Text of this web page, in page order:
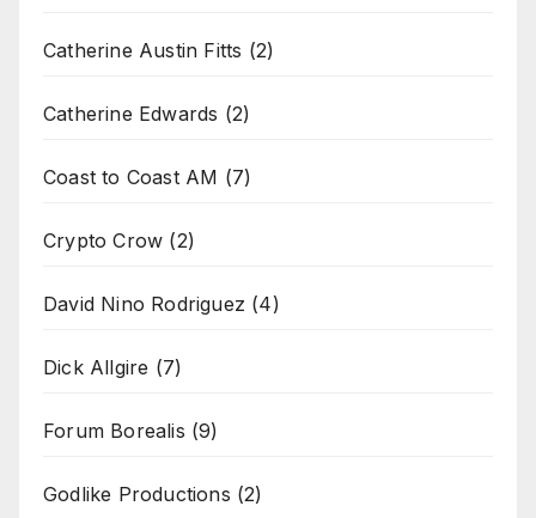
Catherine Austin Fitts (2)
Catherine Edwards (2)
Coast to Coast AM (7)
Crypto Crow (2)
David Nino Rodriguez (4)
Dick Allgire (7)
Forum Borealis (9)
Godlike Productions (2)